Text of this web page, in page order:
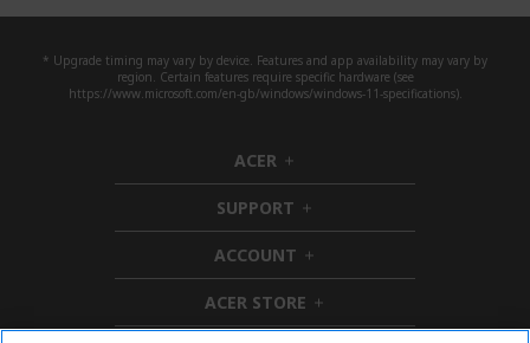
* Upgrade timing may vary by device. Features and app availability may vary by
region. Certain features require specific hardware (see
https://www.microsoft.com/en-gb/windows/windows-11-specifications).
ACER h
i
d
d
e
n
SUPPORT h
i
d
e
n
ACCOUNT h
i
d
d
ACER STORE h
i